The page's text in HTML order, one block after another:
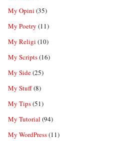
My Opini (35)
My Poetry (11)
My Religi (10)
My Scripts(16)
My Side(25)
My Stuff(8)
My Tips(51)
My Tutorial (94)
My WordPress(11)